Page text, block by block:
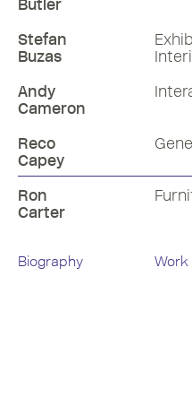
Butler
Stefan
Buzas
Andy
Cameron
Reco
Capey
Ron
Carter
Biography Work